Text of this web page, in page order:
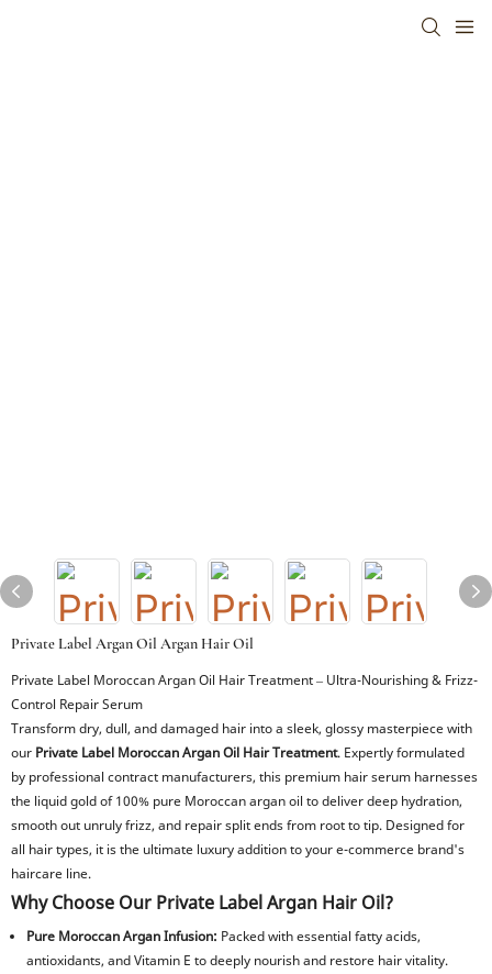
Private Label Argan Oil Argan Hair Oil
Private Label Moroccan Argan Oil Hair Treatment – Ultra-Nourishing & Frizz-
Control Repair Serum
Transform dry, dull, and damaged hair into a sleek, glossy masterpiece with
our Private Label Moroccan Argan Oil Hair Treatment. Expertly formulated
by professional contract manufacturers, this premium hair serum harnesses
the liquid gold of 100% pure Moroccan argan oil to deliver deep hydration,
smooth out unruly frizz, and repair split ends from root to tip. Designed for
all hair types, it is the ultimate luxury addition to your e-commerce brand's
haircare line.
Why Choose Our Private Label Argan Hair Oil?
Pure Moroccan Argan Infusion: Packed with essential fatty acids,
antioxidants, and Vitamin E to deeply nourish and restore hair vitality.